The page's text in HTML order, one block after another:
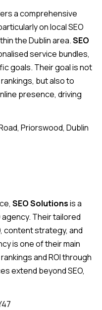
a comprehensive
on local SEO
the Dublin area.SEO
service bundles,
goals. Their goal is not
but also to
presence, driving
Priorswood, Dublin
SEO Solutionsis a
Their tailored
content strategy, and
is one of their main
and ROI through
extend beyond SEO,